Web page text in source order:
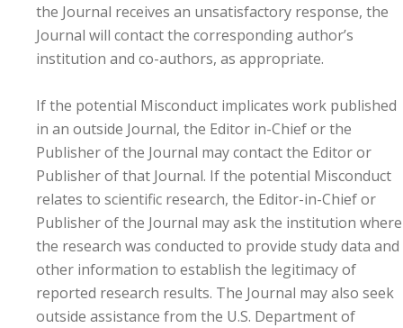
the Journal receives an unsatisfactory response, the
Journal will contact the corresponding author’s
institution and co-authors, as appropriate.
If the potential Misconduct implicates work published
in an outside Journal, the Editor in-Chief or the
Publisher of the Journal may contact the Editor or
Publisher of that Journal. If the potential Misconduct
relates to scientific research, the Editor-in-Chief or
Publisher of the Journal may ask the institution where
the research was conducted to provide study data and
other information to establish the legitimacy of
reported research results. The Journal may also seek
outside assistance from the U.S. Department of